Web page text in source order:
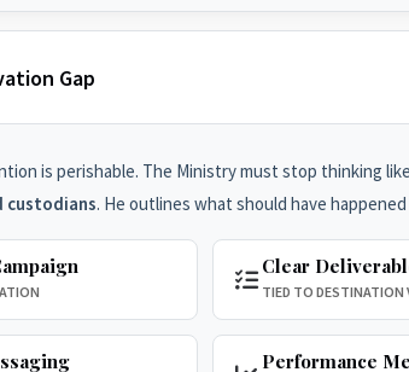
Gap
is perishable. The Ministry must stop thinking
custodians. He outlines what should have
Clear
TIED TO DESTINATION
Performance